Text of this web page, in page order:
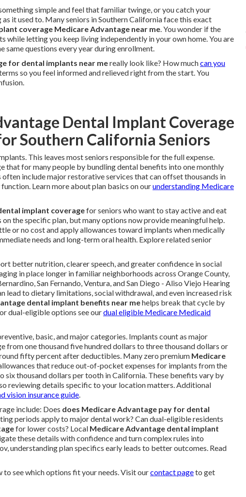
simple and feel that familiar twinge, or you catch your
it used to. Many seniors in Southern California face this exact
coverage Medicare Advantage near me. You wonder if the
while letting you keep living independently in your own home. You are
same questions every year during enrollment.
for dental implants near mereally look like? How muchcan you
so you feel informed and relieved right from the start. You
Dental Implant Coverage
Southern California Seniors
This leaves most seniors responsible for the full expense.
that for many people by bundling dental benefits into one monthly
include major restorative services that can offset thousands in
Learn more about plan basics on ourunderstanding Medicare
implant coveragefor seniors who want to stay active and eat
the specific plan, but many options now provide meaningful help.
or no cost and apply allowances toward implants when medically
needs and long-term oral health. Explore related senior
better nutrition, clearer speech, and greater confidence in social
in place longer in familiar neighborhoods across Orange County,
San Fernando, Ventura, and San Diego - Aliso Viejo Hearing
lead to dietary limitations, social withdrawal, and even increased risk
dental implant benefits near mehelps break that cycle by
dual-eligible options see ourdual eligible Medicare Medicaid
basic, and major categories. Implants count as major
from one thousand five hundred dollars to three thousand dollars or
fifty percent after deductibles. Many zero premium Medicare
that reduce out-of-pocket expenses for implants from the
six thousand dollars per tooth in California. These benefits vary by
reviewing details specific to your location matters. Additional
vision insurance guide.
include: Does does Medicare Advantage pay for dental
periods apply to major dental work? Can dual-eligible residents
for lower costs? Local Medicare Advantage dental implant
these details with confidence and turn complex rules into
understanding plan specifics early leads to better outcomes. Read
see which options fit your needs. Visit ourcontact pageto get